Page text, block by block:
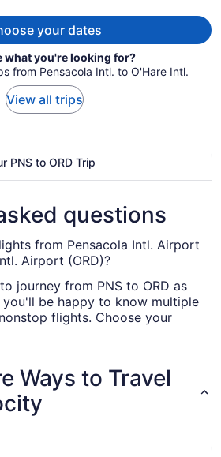
your dates
what you're looking for?
from Pensacola Intl. to O'Hare Intl.
View all trips
PNS to ORD Trip
questions
from Pensacola Intl. Airport
Airport (ORD)?
journey from PNS to ORD as
be happy to know multiple
flights. Choose your
from Pensacola Intl. Airport
from Pensacola to Chicago,
Ways to Travel